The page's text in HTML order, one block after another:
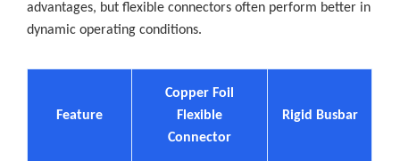
advantages, but flexible connectors often perform better in
dynamic operating conditions.
Feature
Copper Foil
Flexible
Connector
Rigid Busbar